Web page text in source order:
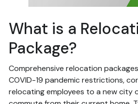
What is a
Package?
Comprehensive relocation
COVID-19 pandemic restrictions,
relocating employees to a new city